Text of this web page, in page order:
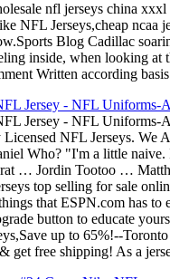
nfl jerseys china
NFL Jerseys,cheap
Blog Cadillac
inside, when looking at
Written according
Jersey - NFL
Jersey - NFL
NFL Jerseys. We
Who? "I'm a little naive.
… Jordin Tootoo …
top selling for sale
that ESPN.com has
button to educate
up to 65%!--
get free shipping! As a